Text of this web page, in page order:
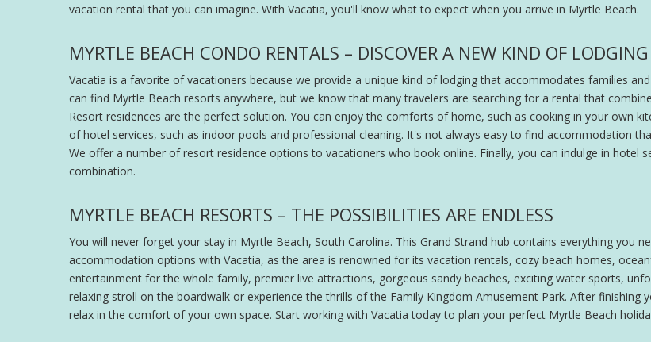
vacation rental that you can imagine. With Vacatia, you'll know what to expect when you arrive in Myrtle Beach.
MYRTLE BEACH CONDO RENTALS – DISCOVER A NEW KIND OF LODGING
Vacatia is a favorite of vacationers because we provide a unique kind of lodging that accommodates families
can find Myrtle Beach resorts anywhere, but we know that many travelers are searching for a rental that
Resort residences are the perfect solution. You can enjoy the comforts of home, such as cooking in your own
of hotel services, such as indoor pools and professional cleaning. It's not always easy to find accommodation
We offer a number of resort residence options to vacationers who book online. Finally, you can indulge in hotel
combination.
MYRTLE BEACH RESORTS – THE POSSIBILITIES ARE ENDLESS
You will never forget your stay in Myrtle Beach, South Carolina. This Grand Strand hub contains everything you
accommodation options with Vacatia, as the area is renowned for its vacation rentals, cozy beach homes,
entertainment for the whole family, premier live attractions, gorgeous sandy beaches, exciting water sports,
relaxing stroll on the boardwalk or experience the thrills of the Family Kingdom Amusement Park. After
relax in the comfort of your own space. Start working with Vacatia today to plan your perfect Myrtle Beach